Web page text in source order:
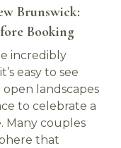
Brunswick:
Booking
incredibly
easy to see
landscapes
to celebrate a
Many couples
that